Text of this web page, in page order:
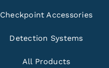
Checkpoint Accessories
Detection Systems
All Products